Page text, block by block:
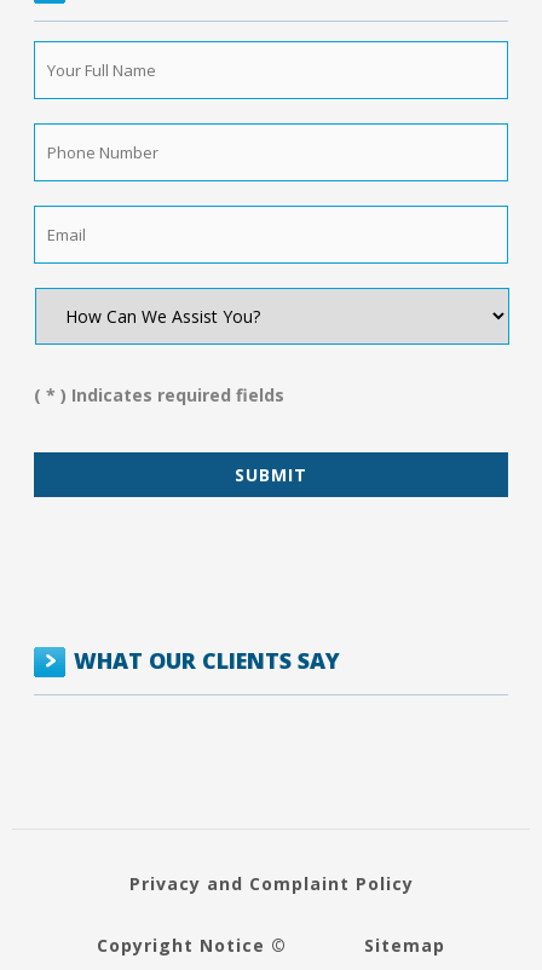
Full
Name *
Number *
We
You?
( * ) Indicates required fields
WHAT OUR CLIENTS SAY
Privacy and Complaint Policy
Copyright Notice © Sitemap